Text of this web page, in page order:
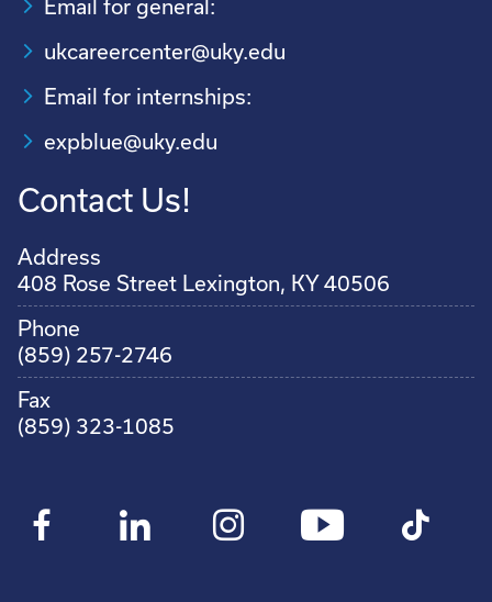
Email for general:
ukcareercenter@uky.edu
Email for internships:
expblue@uky.edu
Contact Us!
Address
408 Rose Street Lexington, KY 40506
Phone
(859) 257-2746
Fax
(859) 323-1085